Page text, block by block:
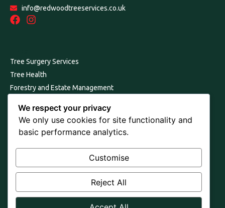
info@redwoodtreeservices.co.uk
Tree Surgery Services
Tree Health
Forestry and Estate Management
Consultancy, Reports and Surveys
Terms and Conditions
Cookie & Privacy Policy
We respect your privacy
We only use cookies for site functionality and
basic performance analytics.
Customise
Reject All